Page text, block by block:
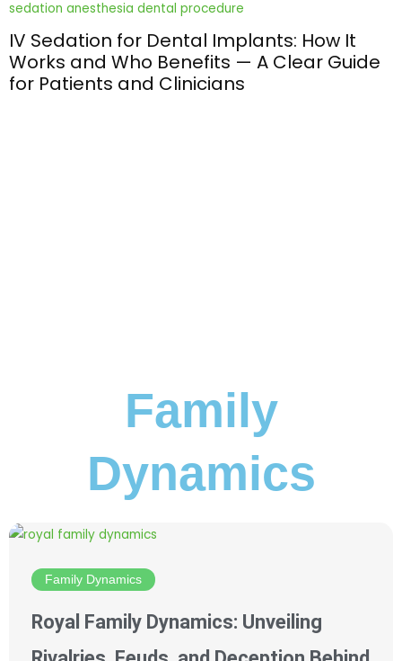
IV Sedation for Dental Implants: How It
Works and Who Benefits — A Clear Guide
for Patients and Clinicians
Family
Dynamics
Family Dynamics
Royal Family Dynamics: Unveiling